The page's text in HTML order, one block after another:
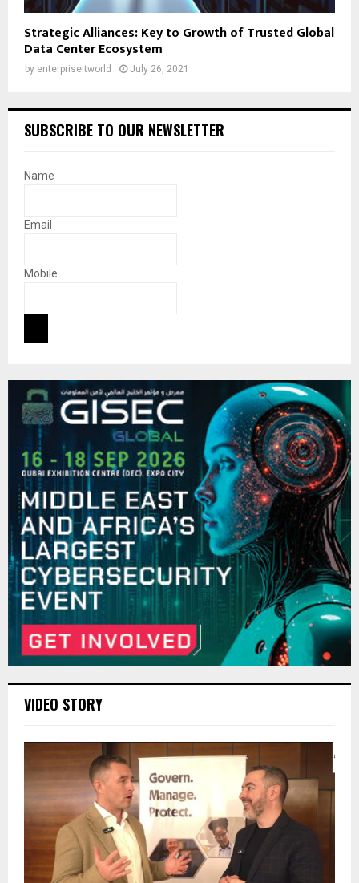
Strategic Alliances: Key to Growth of Trusted Global
Data Center Ecosystem
by enterpriseitworld July 26, 2021
SUBSCRIBE TO OUR NEWSLETTER
Name
Email
Mobile
VIDEO STORY